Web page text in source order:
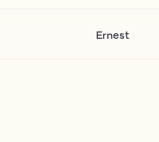
Ernest